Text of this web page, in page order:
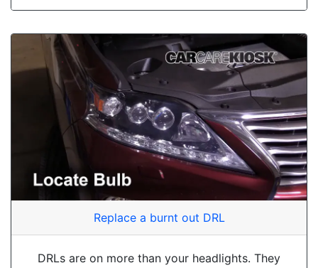
Replace a burnt out DRL
DRLs are on more than your headlights. They